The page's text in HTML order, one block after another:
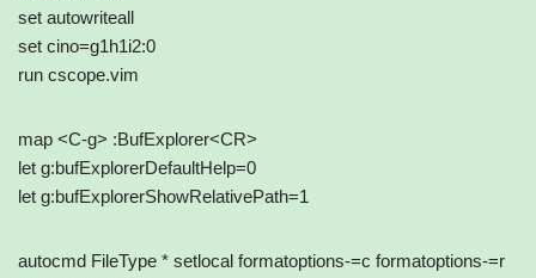
set autowriteall
set cino=g1h1i2:0
run cscope.vim
map <C-g> :BufExplorer<CR>
let g:bufExplorerDefaultHelp=0
let g:bufExplorerShowRelativePath=1
autocmd FileType * setlocal formatoptions-=c formatoptions-=r